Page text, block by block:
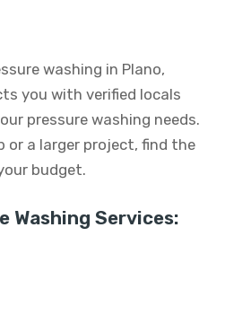
washing in Plano,
you with verified locals
pressure washing needs.
or a larger project, find the
budget.
Washing Services: